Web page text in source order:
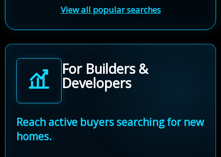
View all popular searches
For Builders &
Developers
Reach active buyers searching for new
homes.